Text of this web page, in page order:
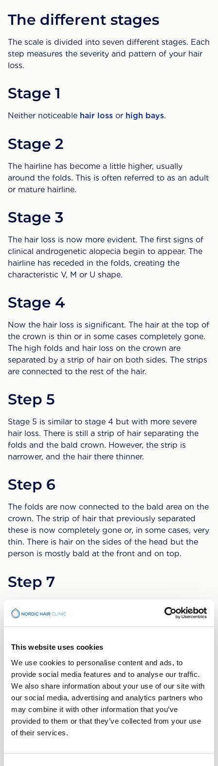
This website uses cookies
We use cookies to personalise content and ads, to
provide social media features and to analyse our traffic.
We also share information about your use of our site with
our social media, advertising and analytics partners who
may combine it with other information that you’ve
provided to them or that they’ve collected from your use
of their services.
The different stages
The scale is divided into seven different stages. Each
step measures the severity and pattern of your hair
loss.
Stage 1
Neither noticeable hair loss or high bays.
Stage 2
The hairline has become a little higher, usually
around the folds. This is often referred to as an adult
or mature hairline.
Stage 3
The hair loss is now more evident. The first signs of
clinical androgenetic alopecia begin to appear. The
hairline has receded in the folds, creating the
characteristic V, M or U shape.
Stage 4
Now the hair loss is significant. The hair at the top of
the crown is thin or in some cases completely gone.
The high folds and hair loss on the crown are
separated by a strip of hair on both sides. The strips
are connected to the rest of the hair.
Step 5
Stage 5 is similar to stage 4 but with more severe
hair loss. There is still a strip of hair separating the
folds and the bald crown. However, the strip is
narrower, and the hair there thinner.
Step 6
The folds are now connected to the bald area on the
crown. The strip of hair that previously separated
these is now completely gone or, in some cases, very
thin. There is hair on the sides of the head but the
person is mostly bald at the front and on top.
Step 7
remains is gathered in strips around the sides of the
head but also it has become narrower. Hair is often
What can you do to
counteract your hair loss?
Hair loss treatments are most effective when done at
an early stage. It is easier to slow down and prevent
hair loss than it is to stimulate new hair growth.
procedure is the better choice.